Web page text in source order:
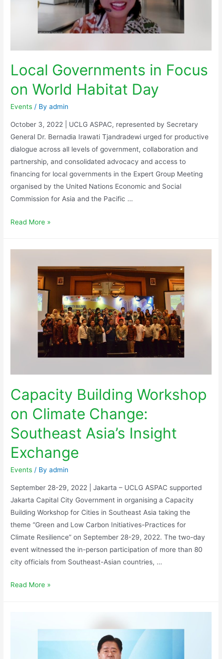
Local Governments in Focus
on World Habitat Day
Events / Byadmin
October 3, 2022 | UCLG ASPAC, represented by Secretary
General Dr. Bernadia Irawati Tjandradewi urged for productive
dialogue across all levels of government, collaboration and
partnership, and consolidated advocacy and access to
financing for local governments in the Expert Group Meeting
organised by the United Nations Economic and Social
Commission for Asia and the Pacific …
Read More »
Capacity Building Workshop
on Climate Change:
Southeast Asia’s Insight
Exchange
Events / Byadmin
September 28-29, 2022 | Jakarta – UCLG ASPAC supported
Jakarta Capital City Government in organising a Capacity
Building Workshop for Cities in Southeast Asia taking the
theme “Green and Low Carbon Initiatives-Practices for
Climate Resilience” on September 28-29, 2022. The two-day
event witnessed the in-person participation of more than 80
city officials from Southeast-Asian countries, …
Read More »